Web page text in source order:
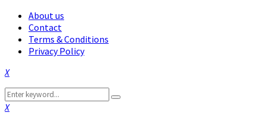
About us
Contact
Terms & Conditions
Privacy Policy
Facebook
Twitter
Instagram
Pinterest
Linkedin
Youtube
Search
for:
Search
Facebook
Twitter
Instagram
Pinterest
Linkedin
Youtube